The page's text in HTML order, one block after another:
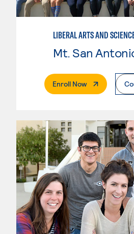
Enroll Now. External Page